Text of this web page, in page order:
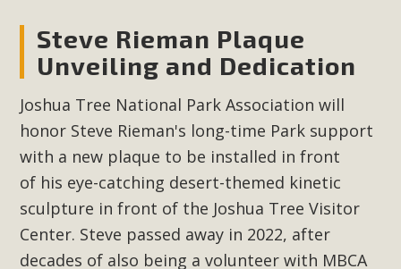
Steve Rieman Plaque
Unveiling and Dedication
Joshua Tree National Park Association will
honor Steve Rieman's long-time Park support
with a new plaque to be installed in front
of his eye-catching desert-themed kinetic
sculpture in front of the Joshua Tree Visitor
Center. Steve passed away in 2022, after
decades of also being a volunteer with MBCA
Environmental Quality Act Good News! Balcony Solar
Advances in California Climate Stewards at University of
California Riverside Palm Desert Voluteer to support MBCA
in our Adopt-a-Highway
Read More
MBCA Comments on Pipes Canyon
Subdivision